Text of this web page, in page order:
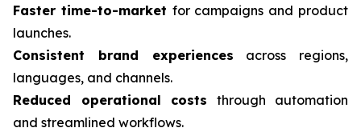
Faster time-to-market for campaigns and product
launches.
Consistent brand experiences across regions,
languages, and channels.
Reduced operational costs through automation
and streamlined workflows.